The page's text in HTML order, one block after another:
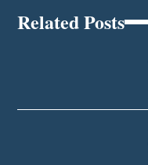
Related Posts